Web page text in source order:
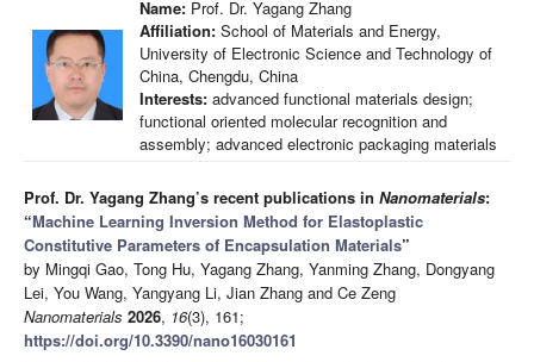
Name: Prof. Dr. Yagang Zhang
Affiliation: School of Materials and Energy,
University of Electronic Science and Technology of
China, Chengdu, China
Interests: advanced functional materials design;
functional oriented molecular recognition and
assembly; advanced electronic packaging materials
Prof. Dr. Yagang Zhang’s recent publications in Nanomaterials:
“Machine Learning Inversion Method for Elastoplastic
Constitutive Parameters of Encapsulation Materials”
by Mingqi Gao, Tong Hu, Yagang Zhang, Yanming Zhang, Dongyang
Lei, You Wang, Yangyang Li, Jian Zhang and Ce Zeng
Nanomaterials 2026, 16(3), 161;
https://doi.org/10.3390/nano16030161